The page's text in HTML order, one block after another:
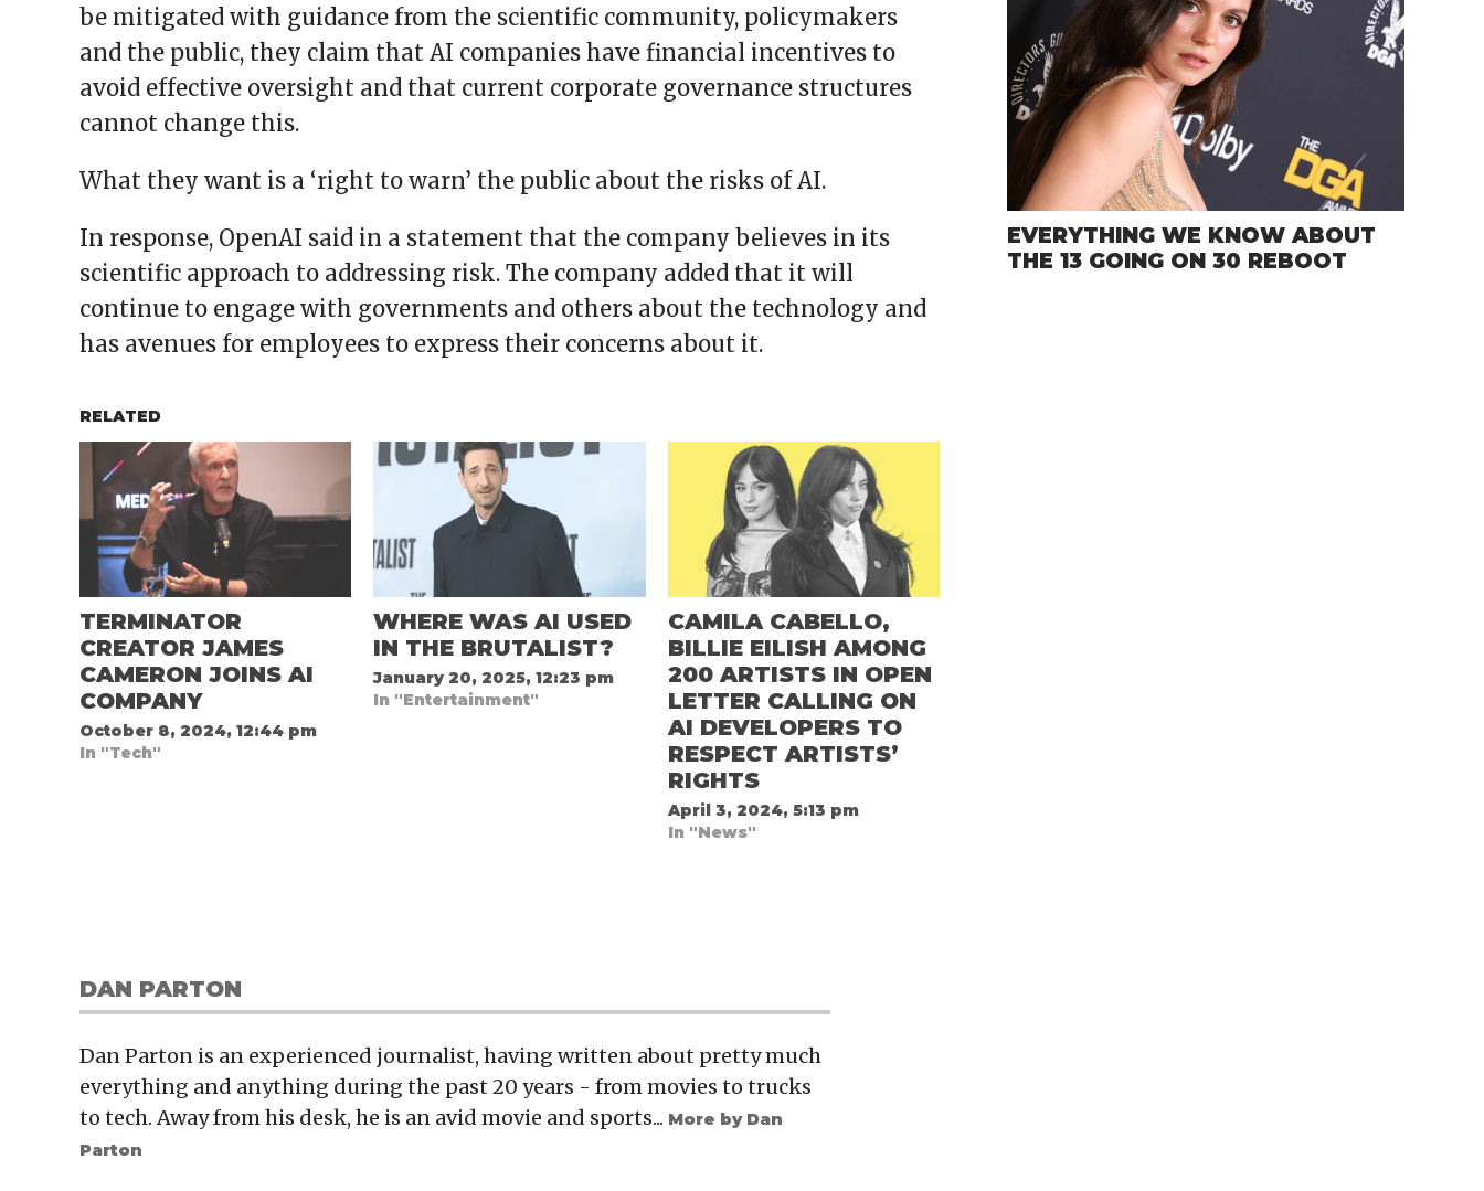
be mitigated with guidance from the scientific community, policymakers
and the public, they claim that AI companies have financial incentives to
avoid effective oversight and that current corporate governance structures
cannot change this.
What they want is a ‘right to warn’ the public about the risks of AI.
In response, OpenAI said in a statement that the company believes in its
scientific approach to addressing risk. The company added that it will
continue to engage with governments and others about the technology and
has avenues for employees to express their concerns about it.
RELATED
TERMINATOR
CREATOR JAMES
CAMERON JOINS AI
COMPANY
October 8, 2024, 12:44 pm
In "Tech"
WHERE WAS AI USED
IN THE BRUTALIST?
January 20, 2025, 12:23 pm
In "Entertainment"
CAMILA CABELLO,
BILLIE EILISH AMONG
200 ARTISTS IN OPEN
LETTER CALLING ON
AI DEVELOPERS TO
RESPECT ARTISTS’
RIGHTS
April 3, 2024, 5:13 pm
In "News"
DAN PARTON
Dan Parton is an experienced journalist, having written about pretty much
everything and anything during the past 20 years - from movies to trucks
to tech. Away from his desk, he is an avid movie and sports... More by Dan
Parton
EVERYTHING WE KNOW ABOUT
THE 13 GOING ON 30 REBOOT